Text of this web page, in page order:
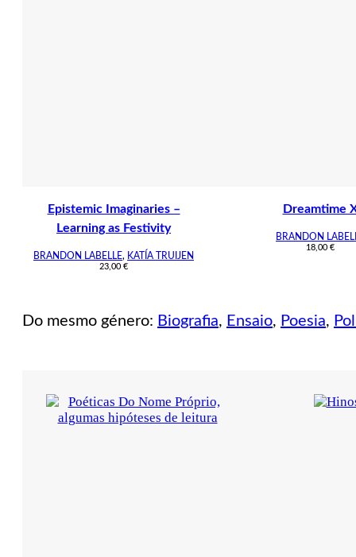
Epistemic Imaginaries –
Learning as Festivity
BRANDON LABELLE, KATÍA TRUIJEN
23,00 €
Dreamtime
BRANDON
18,00 €
Do mesmo género: Biografia, Ensaio, Poesia,